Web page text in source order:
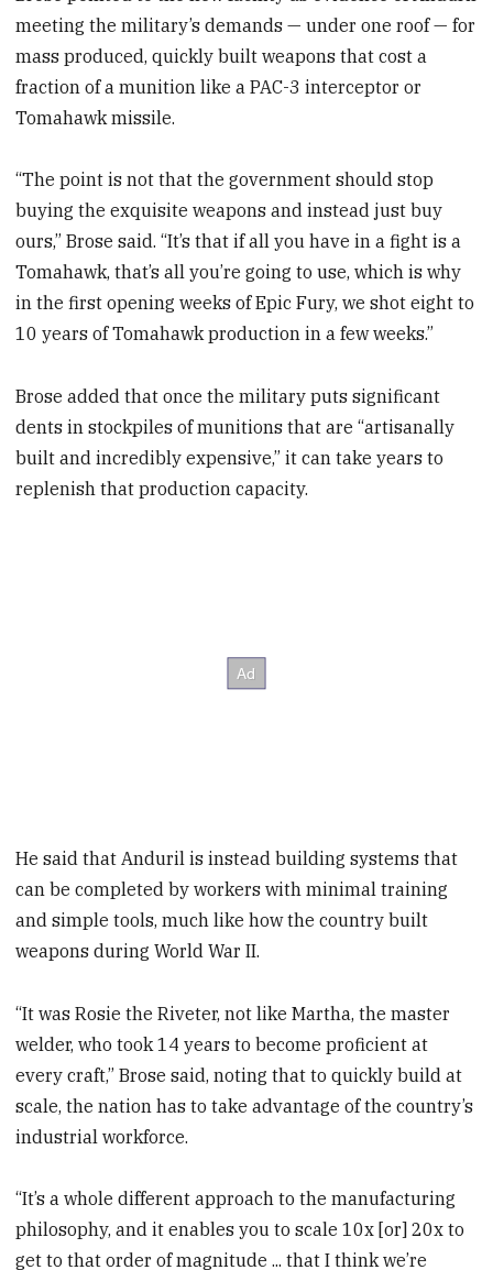
meeting the military’s demands — under one roof — for
mass produced, quickly built weapons that cost a
fraction of a munition like a PAC-3 interceptor or
Tomahawk missile.
“The point is not that the government should stop
buying the exquisite weapons and instead just buy
ours,” Brose said. “It’s that if all you have in a fight is a
Tomahawk, that’s all you’re going to use, which is why
in the first opening weeks of Epic Fury, we shot eight to
10 years of Tomahawk production in a few weeks.”
Brose added that once the military puts significant
dents in stockpiles of munitions that are “artisanally
built and incredibly expensive,” it can take years to
replenish that production capacity.
He said that Anduril is instead building systems that
can be completed by workers with minimal training
and simple tools, much like how the country built
weapons during World War II.
“It was Rosie the Riveter, not like Martha, the master
welder, who took 14 years to become proficient at
every craft,” Brose said, noting that to quickly build at
scale, the nation has to take advantage of the country’s
industrial workforce.
“It’s a whole different approach to the manufacturing
philosophy, and it enables you to scale 10x [or] 20x to
get to that order of magnitude ... that I think we’re